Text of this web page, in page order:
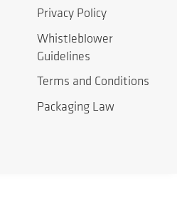
Privacy Policy
Whistleblower
Guidelines
Terms and Conditions
Packaging Law